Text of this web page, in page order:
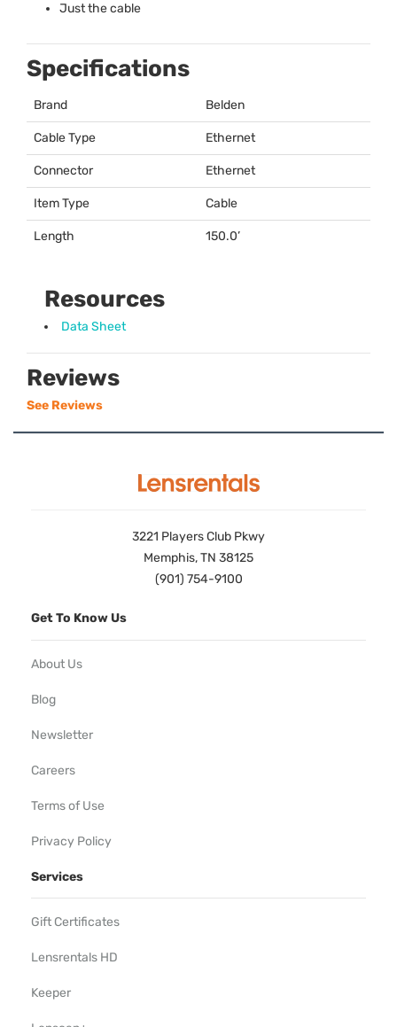
Just the cable
Specifications
Brand Belden
Cable Type Ethernet
Connector Ethernet
Item Type Cable
Length 150.0’
Resources
Data Sheet
Reviews
See Reviews
3221 Players Club Pkwy
Memphis, TN 38125
(901) 754-9100
Get To Know Us
About Us
Blog
Newsletter
Careers
Terms of Use
Privacy Policy
Services
Gift Certificates
Lensrentals HD
Keeper